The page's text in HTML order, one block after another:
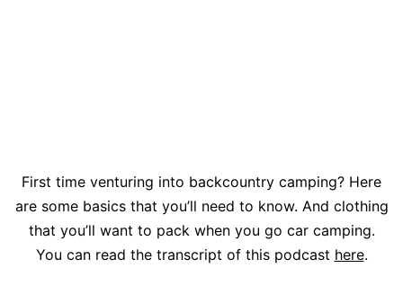
First time venturing into backcountry camping? Here
are some basics that you’ll need to know. And clothing
that you’ll want to pack when you go car camping.
You can read the transcript of this podcast here.